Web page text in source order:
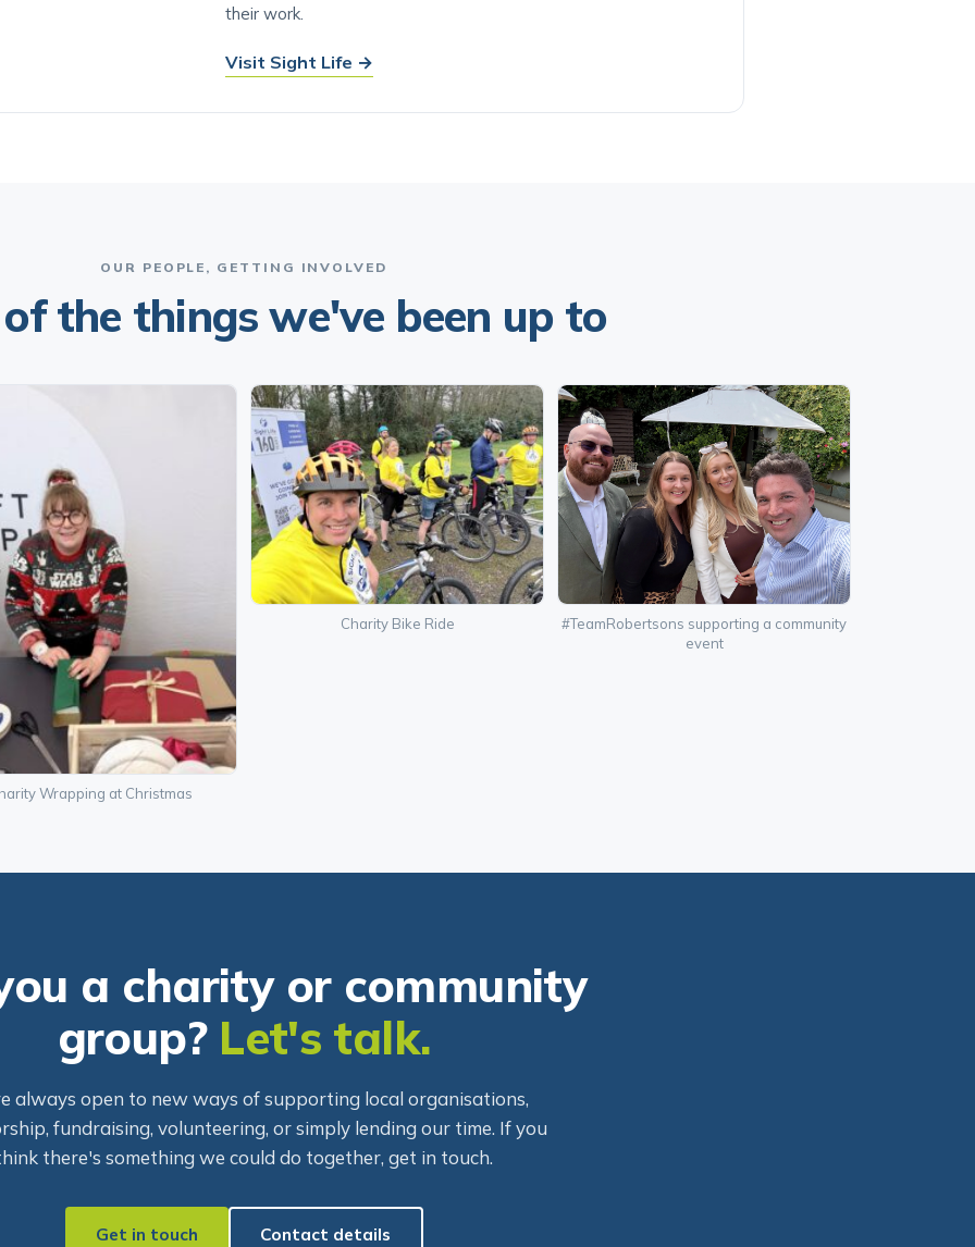
their work.
Visit Sight Life →
OUR PEOPLE, GETTING INVOLVED
the things we've been up to
Wrapping at Christmas
Charity Bike Ride
#TeamRobertsons supporting a community
event
a charity or community
group? Let's talk.
always open to new ways of supporting local organisations,
fundraising, volunteering, or simply lending our time. If you
there's something we could do together, get in touch.
Get in touch Contact details